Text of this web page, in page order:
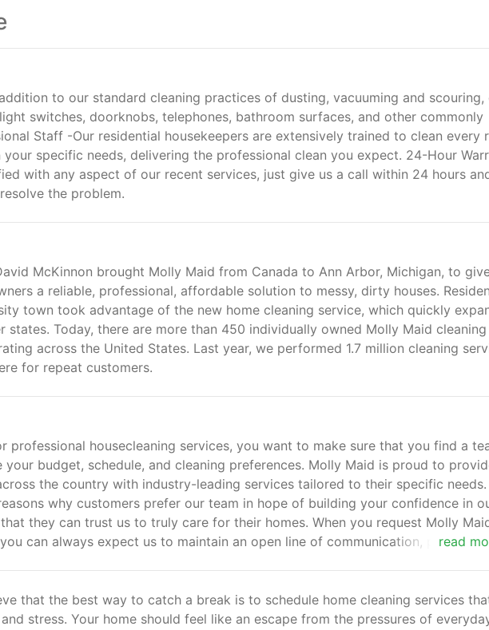
to our standard cleaning practices of dusting, vacuuming and scouring,
switches, doorknobs, telephones, bathroom surfaces, and other commonly
Staff -Our residential housekeepers are extensively trained to clean every
your specific needs, delivering the professional clean you expect. 24-Hour
with any aspect of our recent services, just give us a call within 24 hours
the problem.
McKinnon brought Molly Maid from Canada to Ann Arbor, Michigan, to
a reliable, professional, affordable solution to messy, dirty houses.
town took advantage of the new home cleaning service, which quickly
states. Today, there are more than 450 individually owned Molly Maid cleaning
across the United States. Last year, we performed 1.7 million cleaning
for repeat customers.
read
professional housecleaning services, you want to make sure that you find a
budget, schedule, and cleaning preferences. Molly Maid is proud to
the country with industry-leading services tailored to their specific needs.
why customers prefer our team in hope of building your confidence in
they can trust us to truly care for their homes. When you request Molly
can always expect us to maintain an open line of communication, pay close
that the best way to catch a break is to schedule home cleaning services
stress. Your home should feel like an escape from the pressures of